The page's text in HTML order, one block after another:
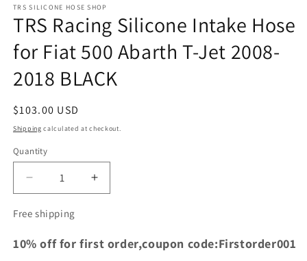
TRS SILICONE HOSE SHOP
TRS Racing Silicone Intake Hose
for Fiat 500 Abarth T-Jet 2008-
2018 BLACK
Regular
price
$103.00 USD
Shipping calculated at checkout.
Quantity
Decrease
quantity
for
Racing
Increase
quantity
Racing
Free shipping
10% off for first order,coupon code:Firstorder001